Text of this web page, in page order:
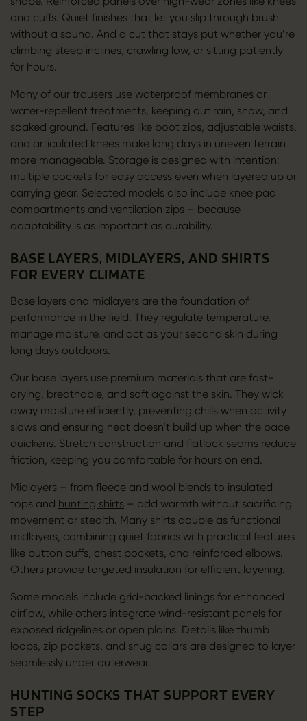
and cuffs. Quiet finishes that let you slip through brush
without a sound. And a cut that stays put whether you’re
climbing steep inclines, crawling low, or sitting patiently
for hours.
Many of our trousers use waterproof membranes or
water-repellent treatments, keeping out rain, snow, and
soaked ground. Features like boot zips, adjustable waists,
and articulated knees make long days in uneven terrain
more manageable. Storage is designed with intention:
multiple pockets for easy access even when layered up or
carrying gear. Selected models also include knee pad
compartments and ventilation zips – because
adaptability is as important as durability.
BASE LAYERS, MIDLAYERS, AND SHIRTS
FOR EVERY CLIMATE
Base layers and midlayers are the foundation of
performance in the field. They regulate temperature,
manage moisture, and act as your second skin during
long days outdoors.
Our base layers use premium materials that are fast-
drying, breathable, and soft against the skin. They wick
away moisture efficiently, preventing chills when activity
slows and ensuring heat doesn’t build up when the pace
quickens. Stretch construction and flatlock seams reduce
friction, keeping you comfortable for hours on end.
Midlayers – from fleece and wool blends to insulated
tops and hunting shirts– add warmth without sacrificing
movement or stealth. Many shirts double as functional
midlayers, combining quiet fabrics with practical features
like button cuffs, chest pockets, and reinforced elbows.
Others provide targeted insulation for efficient layering.
Some models include grid-backed linings for enhanced
airflow, while others integrate wind-resistant panels for
exposed ridgelines or open plains. Details like thumb
loops, zip pockets, and snug collars are designed to layer
seamlessly under outerwear.
HUNTING SOCKS THAT SUPPORT EVERY
STEP